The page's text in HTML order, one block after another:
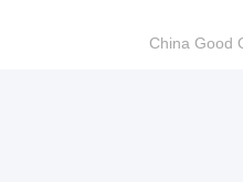
China Good